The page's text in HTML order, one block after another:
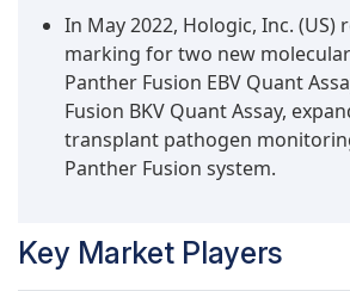
In May 2022, Hologic, Inc. (US)
marking for two new molecular
Panther Fusion EBV Quant
Fusion BKV Quant Assay,
transplant pathogen
Panther Fusion system.
Key Market Players